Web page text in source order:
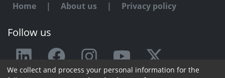
Home | About us | Privacy policy
Follow us
Any issue or feedback?
We collect and process your personal information for the